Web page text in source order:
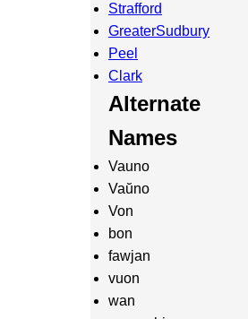
Strafford
GreaterSudbury
Peel
Clark
Alternate
Names
Vauno
Vaŭno
Von
bon
fawjan
vuon
wan